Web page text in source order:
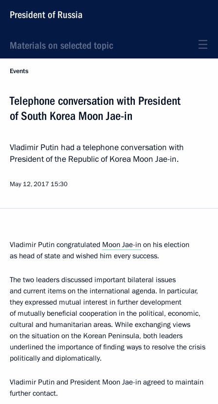
President of Russia
Materials on selected topic
Events
Telephone conversation with President
of South Korea Moon Jae-in
Vladimir Putin had a telephone conversation with
President of the Republic of Korea Moon Jae-in.
May 12, 2017 15:30
Vladimir Putin congratulated Moon Jae-in on his election
as head of state and wished him every success.
The two leaders discussed important bilateral issues
and current items on the international agenda. In particular,
they expressed mutual interest in further development
of mutually beneficial cooperation in the political, economic,
cultural and humanitarian areas. While exchanging views
on the situation on the Korean Peninsula, both leaders
underlined the importance of finding ways to resolve the crisis
politically and diplomatically.
Vladimir Putin and President Moon Jae-in agreed to maintain
further contact.